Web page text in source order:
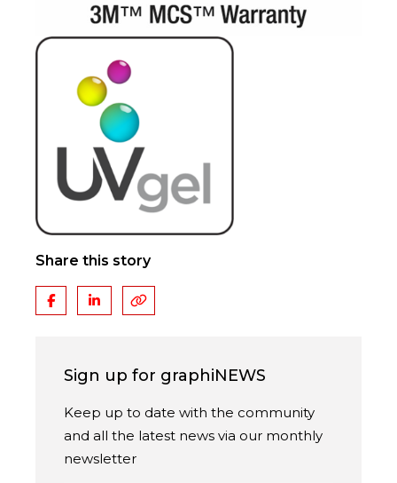
Share this story
Sign up for graphiNEWS
Keep up to date with the community
and all the latest news via our monthly
newsletter